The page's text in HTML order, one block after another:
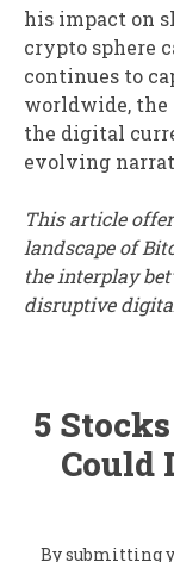
his impact on
crypto sphere
continues to
worldwide, the
the digital
evolving
This article
landscape of
the interplay
disruptive
5
Could
By submitting